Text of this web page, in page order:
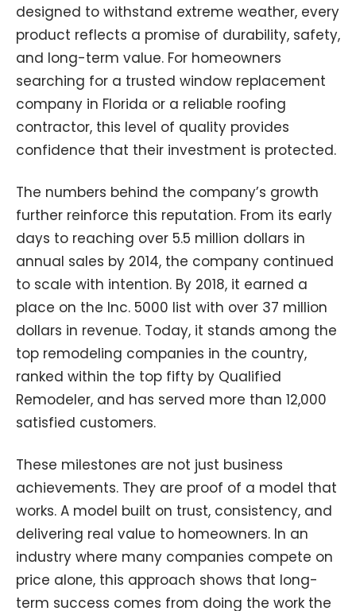
designed to withstand extreme weather, every
product reflects a promise of durability, safety,
and long-term value. For homeowners
searching for a trusted window replacement
company in Florida or a reliable roofing
contractor, this level of quality provides
confidence that their investment is protected.
The numbers behind the company’s growth
further reinforce this reputation. From its early
days to reaching over 5.5 million dollars in
annual sales by 2014, the company continued
to scale with intention. By 2018, it earned a
place on the Inc. 5000 list with over 37 million
dollars in revenue. Today, it stands among the
top remodeling companies in the country,
ranked within the top fifty by Qualified
Remodeler, and has served more than 12,000
satisfied customers.
These milestones are not just business
achievements. They are proof of a model that
works. A model built on trust, consistency, and
delivering real value to homeowners. In an
industry where many companies compete on
price alone, this approach shows that long-
term success comes from doing the work the